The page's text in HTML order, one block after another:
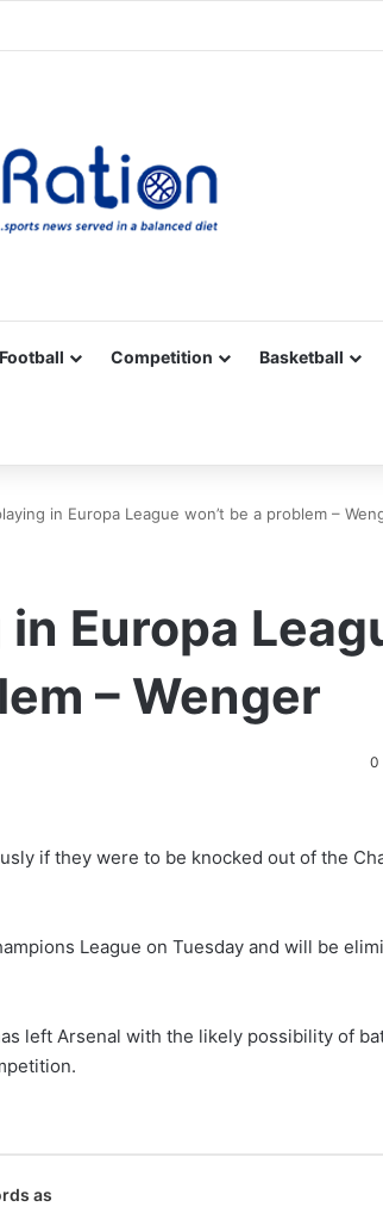
Football Competition Basketball
in Europa League won’t be a problem –
Europa
– Wenger
0
if they were to be knocked out of the
League on Tuesday and will be
left Arsenal with the likely possibility of
as